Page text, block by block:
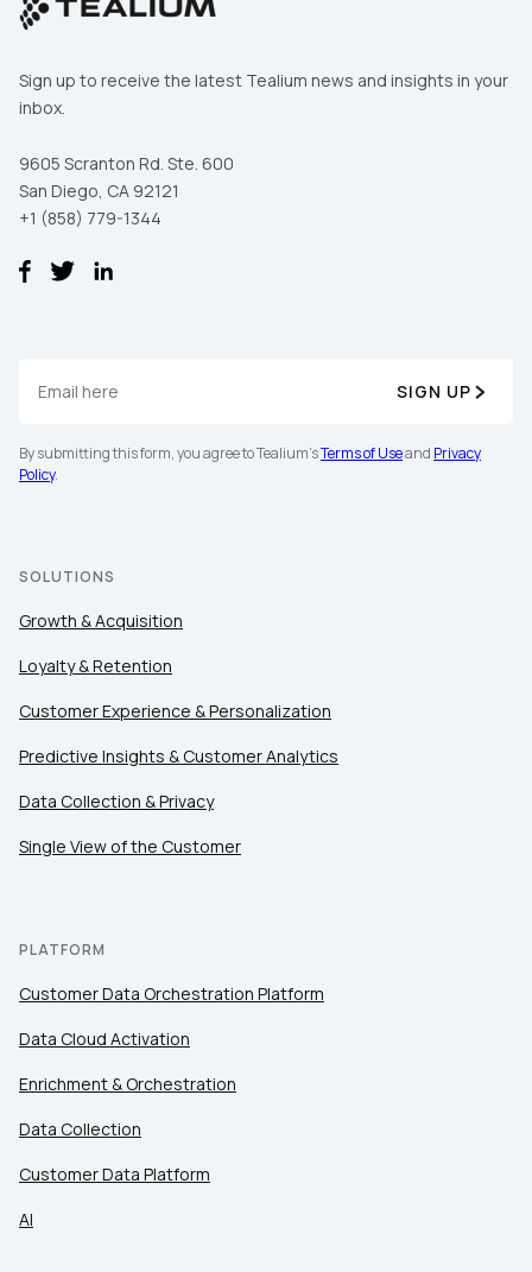
Sign up to receive the latest Tealium news and insights in your
inbox.
9605 Scranton Rd. Ste. 600
San Diego, CA 92121
+1 (858) 779-1344
SIGN UP
By submitting this form, you agree to Tealium'sTerms of Useand Privacy
Policy.
SOLUTIONS
Growth & Acquisition
Loyalty & Retention
Customer Experience & Personalization
Predictive Insights & Customer Analytics
Data Collection & Privacy
Single View of the Customer
PLATFORM
Customer Data Orchestration Platform
Data Cloud Activation
Enrichment & Orchestration
Data Collection
Customer Data Platform
AI